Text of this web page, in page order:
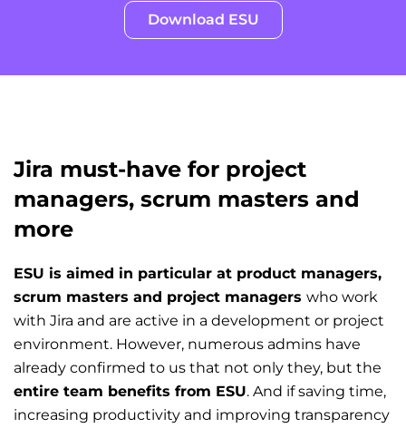
Download ESU
Jira must-have for project
managers, scrum masters and
more
ESU is aimed in particular at product managers,
scrum masters and project managers who work
with Jira and are active in a development or project
environment. However, numerous admins have
already confirmed to us that not only they, but the
entire team benefits from ESU. And if saving time,
increasing productivity and improving transparency